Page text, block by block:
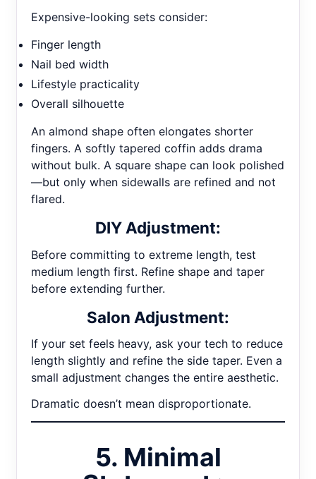
Expensive-looking sets consider:
Finger length
Nail bed width
Lifestyle practicality
Overall silhouette
An almond shape often elongates shorter
fingers. A softly tapered coffin adds drama
without bulk. A square shape can look polished
—but only when sidewalls are refined and not
flared.
DIY Adjustment:
Before committing to extreme length, test
medium length first. Refine shape and taper
before extending further.
Salon Adjustment:
If your set feels heavy, ask your tech to reduce
length slightly and refine the side taper. Even a
small adjustment changes the entire aesthetic.
Dramatic doesn’t mean disproportionate.
5. Minimal